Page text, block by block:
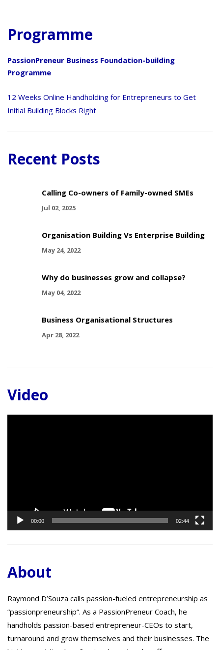
Programme
PassionPreneur Business Foundation-building
Programme
12 Weeks Online Handholding for Entrepreneurs to Get
Initial Building Blocks Right
Recent Posts
Calling Co-owners of Family-owned SMEs
Jul 02, 2025
Organisation Building Vs Enterprise Building
May 24, 2022
Why do businesses grow and collapse?
May 04, 2022
Business Organisational Structures
Apr 28, 2022
Video
00:00 02:44
About
Raymond D’Souza calls passion-fueled entrepreneurship as
“passionpreneurship”. As a PassionPreneur Coach, he
handholds passion-based entrepreneur-CEOs to start,
turnaround and grow themselves and their businesses. The